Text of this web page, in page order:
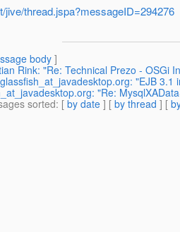
jive/thread.jspa?messageID=294276
body]
Rink: "Re: Technical Prezo - OSGi
glassfish_at_javadesktop.org: "EJB 3.1
"Re:
sorted: [ by date ] [ by thread ] [